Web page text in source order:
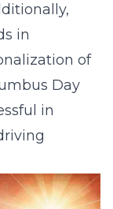
in
of
Day
in